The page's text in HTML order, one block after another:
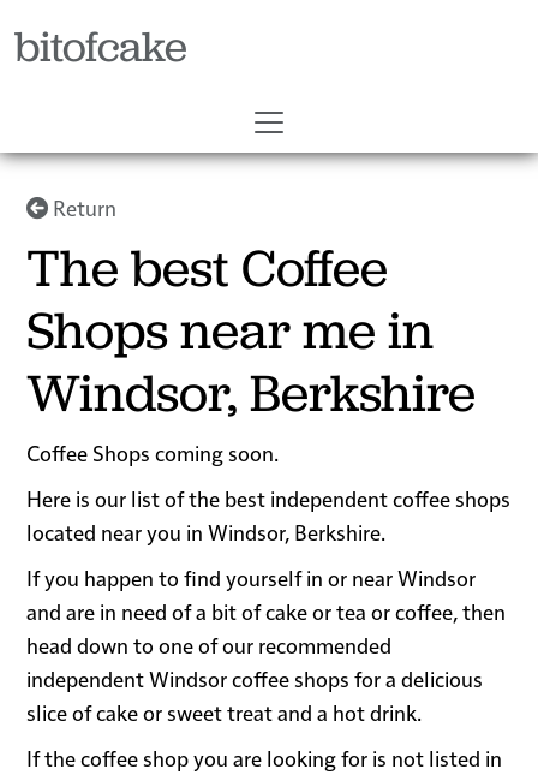
bitofcake
Return
The best Coffee
Shops near me in
Windsor, Berkshire
Coffee Shops coming soon.
Here is our list of the best independent coffee shops
located near you in Windsor, Berkshire.
If you happen to find yourself in or near Windsor
and are in need of a bit of cake or tea or coffee, then
head down to one of our recommended
independent Windsor coffee shops for a delicious
slice of cake or sweet treat and a hot drink.
If the coffee shop you are looking for is not listed in